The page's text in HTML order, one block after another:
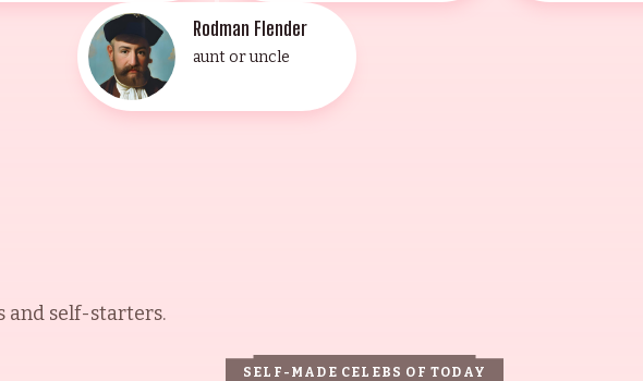
Rodman Flender
aunt or uncle
and self-starters.
SELF-MADE CELEBS OF TODAY